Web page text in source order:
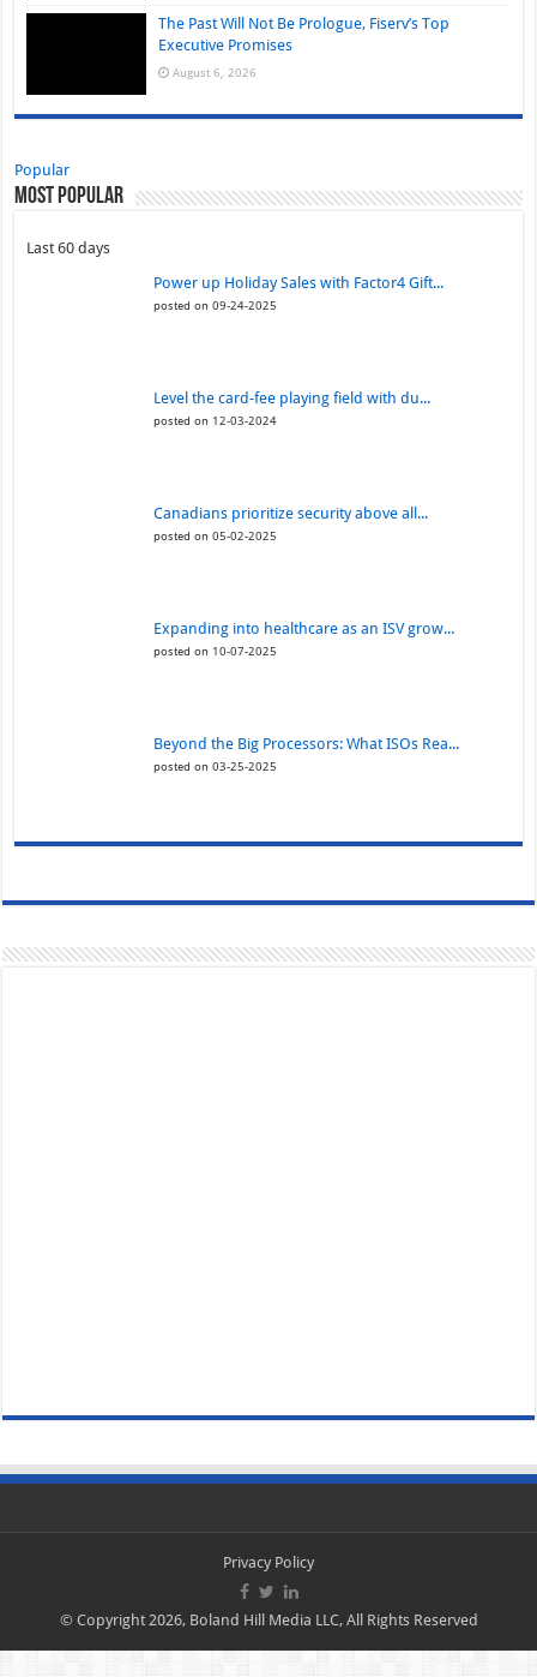
The Past Will Not Be Prologue, Fiserv’s Top
Executive Promises
August 6, 2026
Popular
Most Popular
Last 60 days
Power up Holiday Sales with Factor4 Gift...
posted on 09-24-2025
Level the card-fee playing field with du...
posted on 12-03-2024
Canadians prioritize security above all...
posted on 05-02-2025
Expanding into healthcare as an ISV grow...
posted on 10-07-2025
Beyond the Big Processors: What ISOs Rea...
posted on 03-25-2025
Privacy Policy
© Copyright 2026, Boland Hill Media LLC, All Rights Reserved